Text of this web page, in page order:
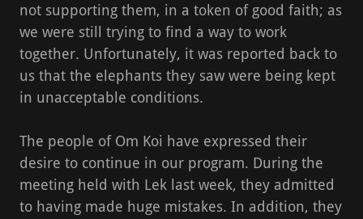
not supporting them, in a token of good faith; as
we were still trying to find a way to work
together. Unfortunately, it was reported back to
us that the elephants they saw were being kept
in unacceptable conditions.
The people of Om Koi have expressed their
desire to continue in our program. During the
meeting held with Lek last week, they admitted
to having made huge mistakes. In addition, they